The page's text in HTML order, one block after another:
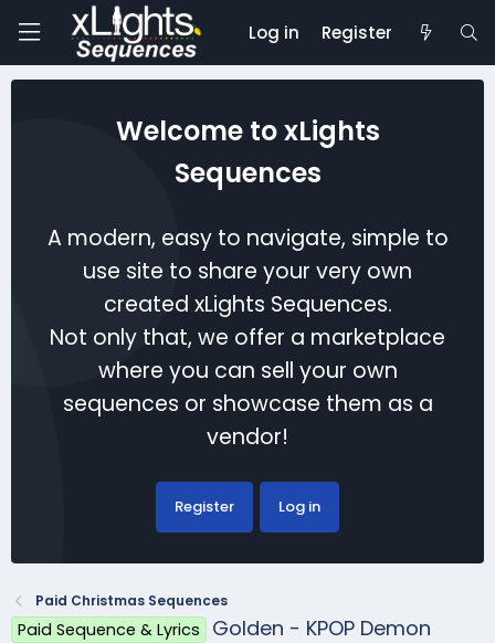
Log in Register
Welcome to xLights
Sequences
A modern, easy to navigate, simple to
use site to share your very own
created xLights Sequences.
Not only that, we offer a marketplace
where you can sell your own
sequences or showcase them as a
vendor!
Register Log in
Paid Christmas Sequences
Paid Sequence & Lyrics
Golden - KPOP Demon